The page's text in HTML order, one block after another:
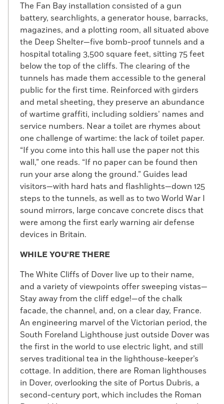
The Fan Bay installation consisted of a gun
battery, searchlights, a generator house, barracks,
magazines, and a plotting room, all situated above
the Deep Shelter—five bomb-proof tunnels and a
hospital totaling 3,500 square feet, sitting 75 feet
below the top of the cliffs. The clearing of the
tunnels has made them accessible to the general
public for the first time. Reinforced with girders
and metal sheeting, they preserve an abundance
of wartime graffiti, including soldiers’ names and
service numbers. Near a toilet are rhymes about
one challenge of wartime: the lack of toilet paper.
“If you come into this hall use the paper not this
wall,” one reads. “If no paper can be found then
run your arse along the ground.” Guides lead
visitors—with hard hats and flashlights—down 125
steps to the tunnels, as well as to two World War I
sound mirrors, large concave concrete discs that
were among the first early warning air defense
devices in Britain.
WHILE YOU'RE THERE
The White Cliffs of Dover live up to their name,
and a variety of viewpoints offer sweeping vistas—
Stay away from the cliff edge!—of the chalk
facade, the channel, and, on a clear day, France.
An engineering marvel of the Victorian period, the
South Foreland Lighthouse just outside Dover was
the first in the world to use electric light, and still
serves traditional tea in the lighthouse-keeper’s
cottage. In addition, there are Roman lighthouses
in Dover, overlooking the site of Portus Dubris, a
second-century port, which includes the Roman